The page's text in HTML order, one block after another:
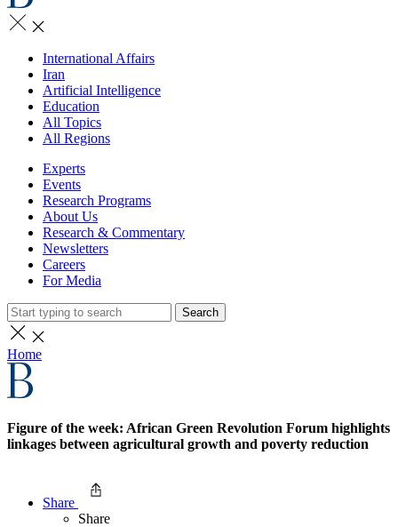
International Affairs
Iran
Artificial Intelligence
Education
All Topics
All Regions
Experts
Events
Research Programs
About Us
Research & Commentary
Newsletters
Careers
For Media
Search
Home
Figure of the week: African Green Revolution Forum highlights
linkages between agricultural growth and poverty reduction
Share
Share